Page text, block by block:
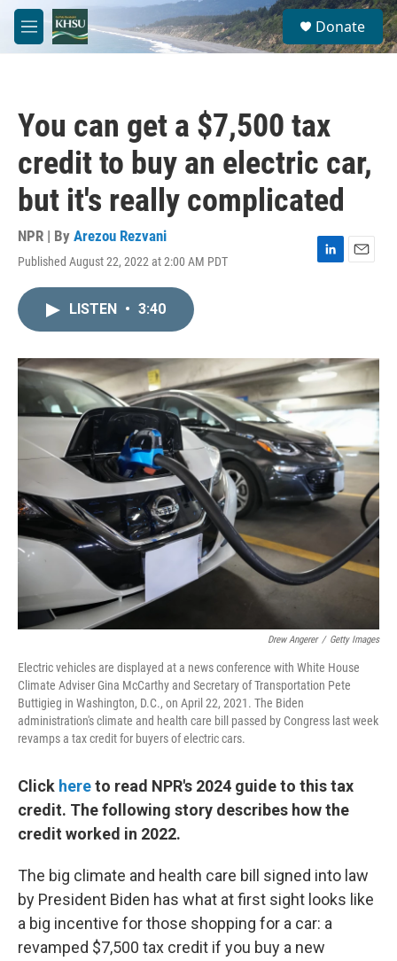
Skip to main content
M
e
S
e
a
Donate
You can get a $7,500 tax
credit to buy an electric car,
but it's really complicated
NPR | By Arezou Rezvani
Published August 22, 2022 at 2:00 AM PDT
L
I
n
E
LISTEN • 3:40
Drew Angerer / Getty Images
Electric vehicles are displayed at a news conference with White House
Climate Adviser Gina McCarthy and Secretary of Transportation Pete
Buttigieg in Washington, D.C., on April 22, 2021. The Biden
administration's climate and health care bill passed by Congress last week
revamps a tax credit for buyers of electric cars.
Click hereto read NPR's 2024 guide to this tax
credit. The following story describes how the
credit worked in 2022.
The big climate and health care bill signed into law
by President Biden has what at first sight looks like
a big incentive for those shopping for a car: a
revamped $7,500 tax credit if you buy a new